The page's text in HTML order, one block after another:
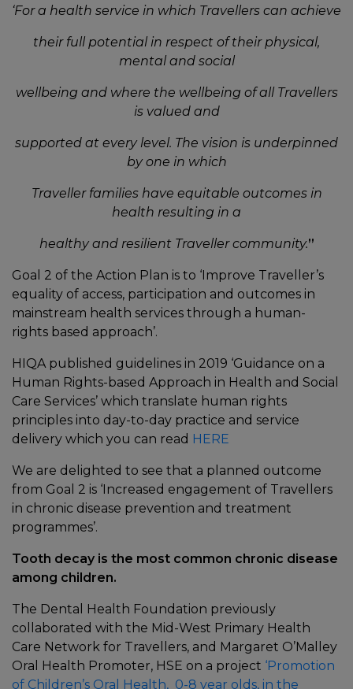
‘For a health service in which Travellers can achieve
their full potential in respect of their physical,
mental and social
wellbeing and where the wellbeing of all Travellers
is valued and
supported at every level. The vision is underpinned
by one in which
Traveller families have equitable outcomes in
health resulting in a
healthy and resilient Traveller community.”
Goal 2 of the Action Plan is to ‘Improve Traveller’s
equality of access, participation and outcomes in
mainstream health services through a human-
rights based approach’.
HIQA published guidelines in 2019 ‘Guidance on a
Human Rights-based Approach in Health and Social
Care Services’ which translate human rights
principles into day-to-day practice and service
delivery which you can read HERE
We are delighted to see that a planned outcome
from Goal 2 is ‘Increased engagement of Travellers
in chronic disease prevention and treatment
programmes’.
Tooth decay is the most common chronic disease
among children.
The Dental Health Foundation previously
collaborated with the Mid-West Primary Health
Care Network for Travellers, and Margaret O’Malley
Oral Health Promoter, HSE on a project ‘Promotion
of Children’s Oral Health, 0-8 year olds, in the